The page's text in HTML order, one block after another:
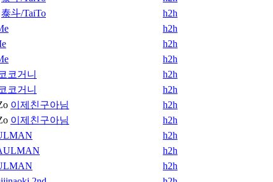
泰斗/TaiTo
h2h
h2h
h2h
h2h
코거니
h2h
코거니
h2h
이제친구아님
h2h
이제친구아님
h2h
h2h
h2h
h2h